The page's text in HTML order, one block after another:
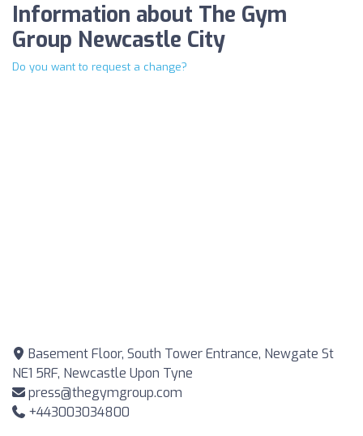
Information about The Gym
Group Newcastle City
Do you want to request a change?
Basement Floor, South Tower Entrance, Newgate St
NE1 5RF, Newcastle Upon Tyne
press@thegymgroup.com
+443003034800